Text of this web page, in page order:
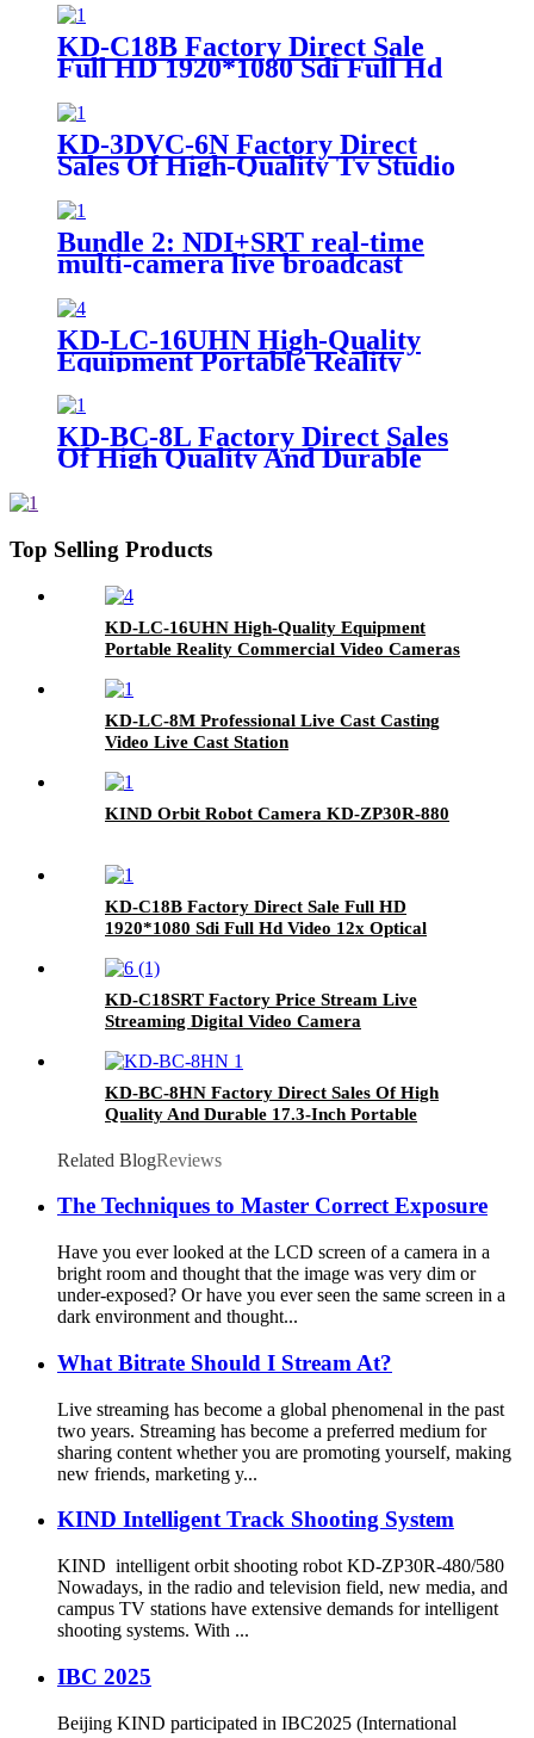
KD-C18B Factory Direct Sale
Full HD 1920*1080 Sdi Full Hd
KD-3DVC-6N Factory Direct
Sales Of High-Quality Tv Studio
Portable 3D Virtual All-In-One
Machine
Bundle 2: NDI+SRT real-time
multi-camera live broadcast
KD-LC-16UHN High-Quality
Equipment Portable Reality
Commercial Video Cameras Live
Cast
KD-BC-8L Factory Direct Sales
Of High Quality And Durable
Top Selling Products
KD-LC-16UHN High-Quality Equipment
Portable Reality Commercial Video Cameras
KD-LC-8M Professional Live Cast Casting
Video Live Cast Station
KIND Orbit Robot Camera KD-ZP30R-880
KD-C18B Factory Direct Sale Full HD
1920*1080 Sdi Full Hd Video 12x Optical
KD-C18SRT Factory Price Stream Live
Streaming Digital Video Camera
KD-BC-8HN Factory Direct Sales Of High
Quality And Durable 17.3-Inch Portable
Related BlogReviews
The Techniques to Master Correct Exposure
Have you ever looked at the LCD screen of a camera in a
bright room and thought that the image was very dim or
under-exposed? Or have you ever seen the same screen in a
dark environment and thought...
What Bitrate Should I Stream At?
Live streaming has become a global phenomenal in the past
two years. Streaming has become a preferred medium for
sharing content whether you are promoting yourself, making
new friends, marketing y...
KIND Intelligent Track Shooting System
KIND intelligent orbit shooting robot KD-ZP30R-480/580
Nowadays, in the radio and television field, new media, and
campus TV stations have extensive demands for intelligent
shooting systems. With ...
IBC 2025
Beijing KIND participated in IBC2025 (International